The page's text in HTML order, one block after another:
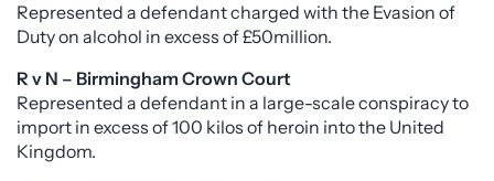
Represented a defendant charged with the Evasion of
Duty on alcohol in excess of £50million.
R v N – Birmingham Crown Court
Represented a defendant in a large-scale conspiracy to
import in excess of 100 kilos of heroin into the United
Kingdom.